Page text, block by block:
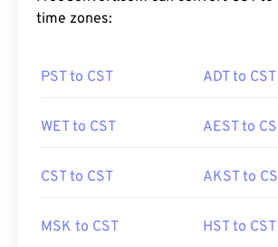
time zones:
PST to CST ADT to CST
WET to CST AEST to
CST to CST AKST to
MSK to CST HST to CST